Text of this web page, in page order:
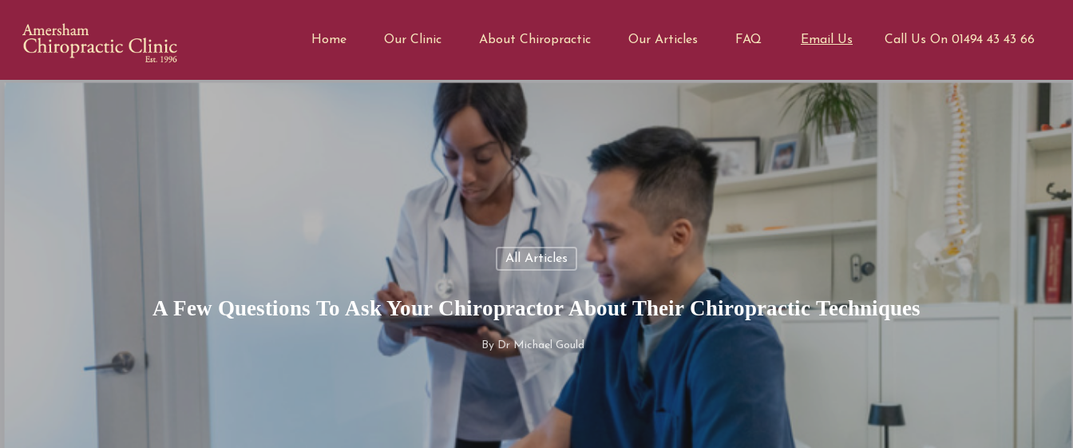
Email Us Call Us On 01494 43 43 66
Home Our Clinic About Chiropractic Our Articles FAQ
All Articles
A Few Questions To Ask Your Chiropractor About Their Chiropractic Techniques
ByDr Michael Gould